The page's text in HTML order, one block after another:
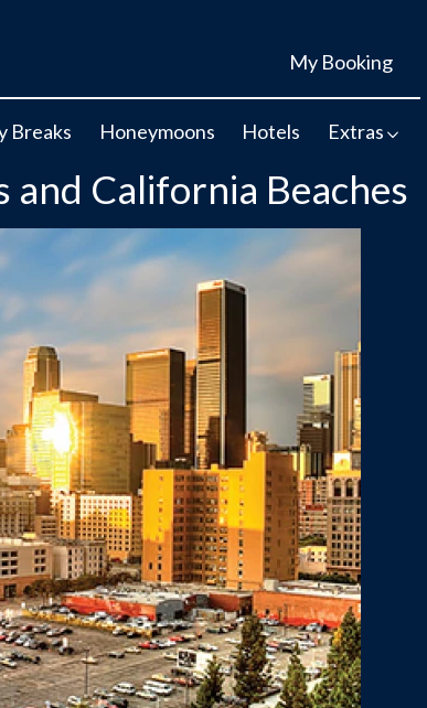
My Booking
Breaks Honeymoons Hotels Extras
and California Beaches